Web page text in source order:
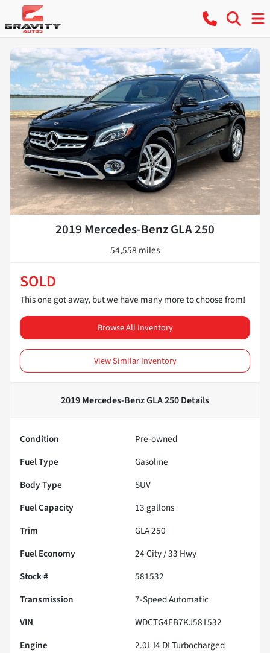
2019 Mercedes-Benz GLA 250
54,558 miles
SOLD
This one got away, but we have many more to choose from!
Browse All Inventory
View Similar Inventory
2019 Mercedes-Benz GLA 250Details
Condition
Pre-owned
Fuel Type
Gasoline
Body Type
SUV
Fuel Capacity
13 gallons
Trim
GLA 250
Fuel Economy
24City /33 Hwy
Stock #
581532
Transmission
7-Speed Automatic
VIN
WDCTG4EB7KJ581532
Engine
2.0L I4 DI Turbocharged